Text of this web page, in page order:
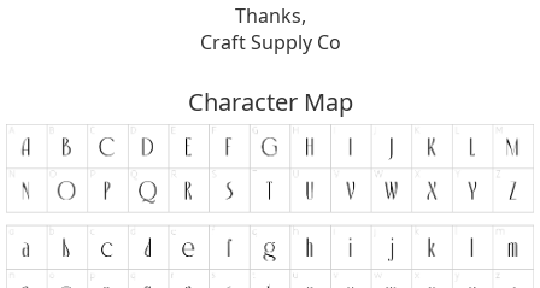
Thanks,
Craft Supply Co
Character Map